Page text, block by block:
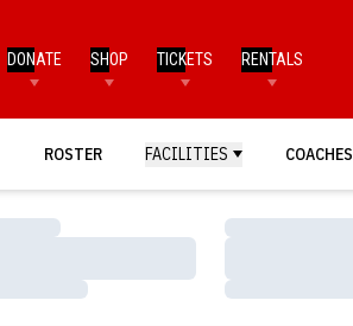
DONATE SHOP TICKETS RENTALS
ROSTER FACILITIES COACHES
Loading…
Loading…